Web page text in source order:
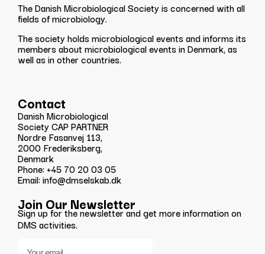
The Danish Microbiological Society is concerned with all
fields of microbiology.
The society holds microbiological events and informs its
members about microbiological events in Denmark, as
well as in other countries.
Contact
Danish Microbiological
Society CAP PARTNER
Nordre Fasanvej 113,
2000 Frederiksberg,
Denmark
Phone: +45 70 20 03 05
Email: info@dmselskab.dk
Join Our Newsletter
Sign up for the newsletter and get more information on
DMS activities.